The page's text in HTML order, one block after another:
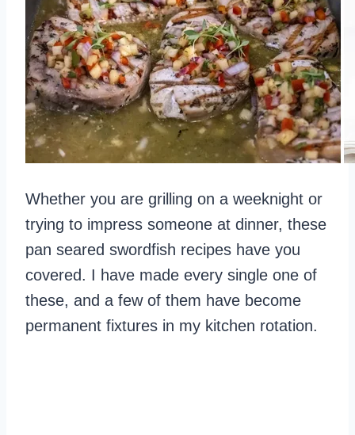
Whether you are grilling on a weeknight or
trying to impress someone at dinner, these
pan seared swordfish recipes have you
covered. I have made every single one of
these, and a few of them have become
permanent fixtures in my kitchen rotation.